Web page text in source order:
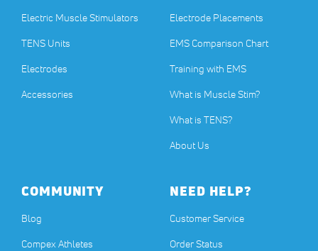
Electric Muscle Stimulators
TENS Units
Electrodes
Accessories
Electrode Placements
EMS Comparison Chart
Training with EMS
What is Muscle Stim?
What is TENS?
About Us
COMMUNITY
Blog
Compex Athletes
NEED HELP?
Customer Service
Order Status